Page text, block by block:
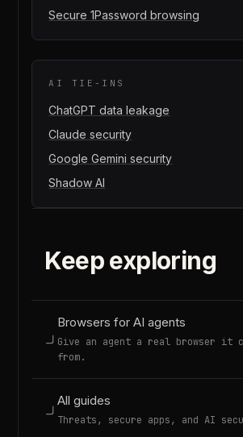
Secure1Password browsing
AI TIE-INS
ChatGPT data leakage
Claude security
Google Gemini security
Shadow AI
Keep exploring
Browsers for AI agents
Give an agent a real browser it
from.
All guides
Threats, secure apps, and AI